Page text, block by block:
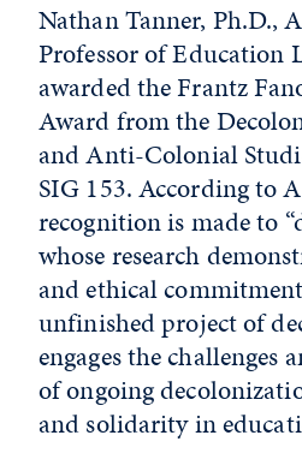
Nathan Tanner, Ph.D.,
Professor of Education
awarded the Frantz
Award from the
and Anti-Colonial
SIG 153. According to
recognition is made to
whose research
and ethical
unfinished project of
engages the challenges
of ongoing
and solidarity in